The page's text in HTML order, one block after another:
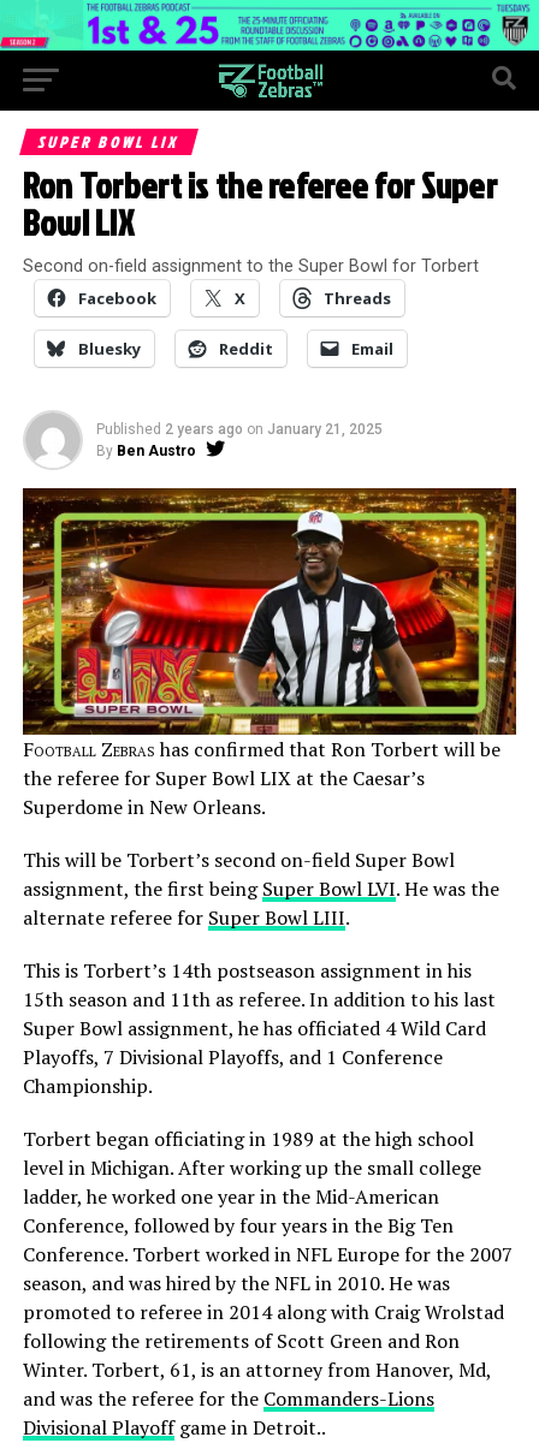
SUPER BOWL LIX
Ron Torbert is the referee for Super
Bowl LIX
Second on-field assignment to the Super Bowl for Torbert
Facebook X Threads
Bluesky Reddit Email
Published 2 years ago on January 21, 2025
By Ben Austro
Football Zebrashas confirmed that Ron Torbert will be
the referee for Super Bowl LIX at the Caesar’s
Superdome in New Orleans.
This will be Torbert’s second on-field Super Bowl
assignment, the first beingSuper Bowl LVI. He was the
alternate referee for Super Bowl LIII.
This is Torbert’s 14th postseason assignment in his
15th season and 11th as referee. In addition to his last
Super Bowl assignment, he has officiated 4 Wild Card
Playoffs, 7 Divisional Playoffs, and 1 Conference
Championship.
Torbert began officiating in 1989 at the high school
level in Michigan. After working up the small college
ladder, he worked one year in the Mid-American
Conference, followed by four years in the Big Ten
Conference. Torbert worked in NFL Europe for the 2007
season, and was hired by the NFL in 2010. He was
promoted to referee in 2014 along with Craig Wrolstad
following the retirements of Scott Green and Ron
Winter. Torbert, 61, is an attorney from Hanover, Md,
and was the referee for the Commanders-Lions
Divisional Playoffgame in Detroit..